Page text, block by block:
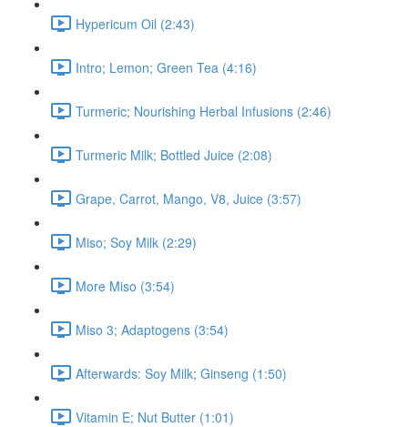
Hypericum Oil (2:43)
Intro; Lemon; Green Tea (4:16)
Turmeric; Nourishing Herbal Infusions (2:46)
Turmeric Milk; Bottled Juice (2:08)
Grape, Carrot, Mango, V8, Juice (3:57)
Miso; Soy Milk (2:29)
More Miso (3:54)
Miso 3; Adaptogens (3:54)
Afterwards: Soy Milk; Ginseng (1:50)
Vitamin E; Nut Butter (1:01)